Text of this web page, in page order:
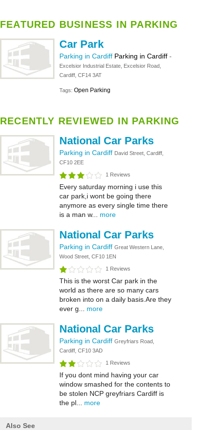
FEATURED BUSINESS IN PARKING
Car Park
Parking in Cardiff Parking in Cardiff -
Excelsior Industrial Estate, Excelsior Road,
Cardiff, CF14 3AT
Tags: Open Parking
RECENTLY REVIEWED IN PARKING
National Car Parks
Parking in Cardiff David Street, Cardiff,
CF10 2EE
1 Reviews
Every saturday morning i use this
car park,i wont be going there
anymore as every single time there
is a man w... more
National Car Parks
Parking in Cardiff Great Western Lane,
Wood Street, CF10 1EN
1 Reviews
This is the worst Car park in the
world as there are so many cars
broken into on a daily basis.Are they
ever g... more
National Car Parks
Parking in Cardiff Greyfriars Road,
Cardiff, CF10 3AD
1 Reviews
If you dont mind having your car
window smashed for the contents to
be stolen NCP greyfriars Cardiff is
the pl... more
Also See